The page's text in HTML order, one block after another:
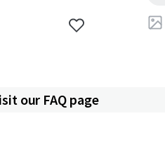
our FAQ page